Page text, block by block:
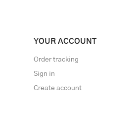
YOUR ACCOUNT
Order tracking
Sign in
Create account